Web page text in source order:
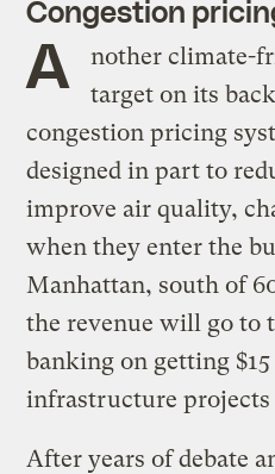
Congestion
A
nother climate-
target on its
congestion pricing
designed in part to
improve air quality,
when they enter the
Manhattan, south of
the revenue will go to
banking on getting
infrastructure projects
After years of debate